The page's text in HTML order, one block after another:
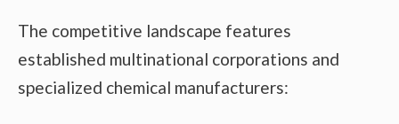
The competitive landscape features
established multinational corporations and
specialized chemical manufacturers: